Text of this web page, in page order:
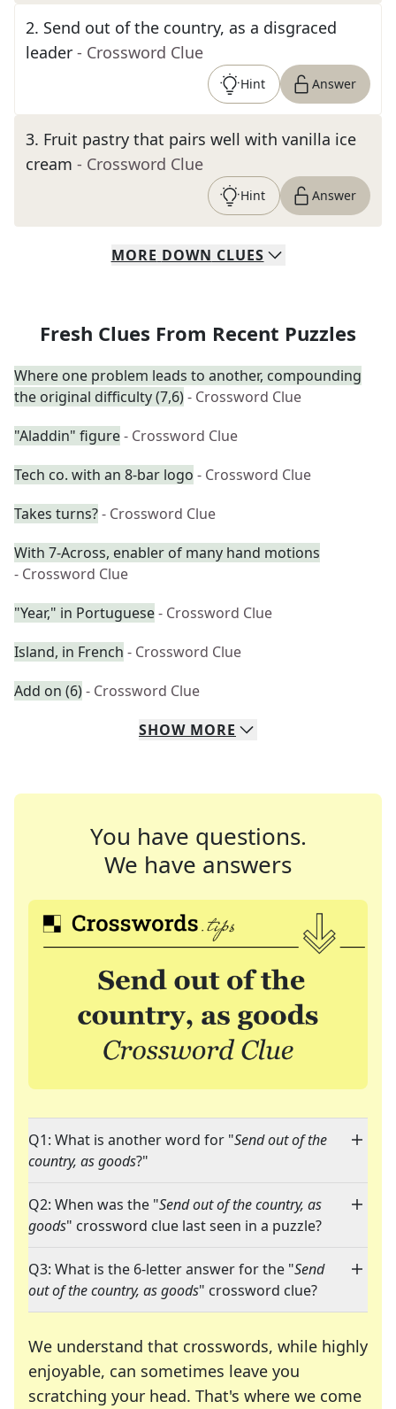
2. Send out of the country, as a disgraced
leader - Crossword Clue
Hint Answer
3. Fruit pastry that pairs well with vanilla ice
cream - Crossword Clue
Hint Answer
MORE DOWN CLUES
Fresh Clues From Recent Puzzles
Where one problem leads to another, compounding
the original difficulty (7,6)- Crossword Clue
"Aladdin" figure- Crossword Clue
Tech co. with an 8-bar logo - Crossword Clue
Takes turns?- Crossword Clue
With 7-Across, enabler of many hand motions
- Crossword Clue
"Year," in Portuguese- Crossword Clue
Island, in French - Crossword Clue
Add on (6)- Crossword Clue
SHOW MORE
You have questions.
We have answers
Q1: What is another word for "Send out of the
country, as goods?"
Q2: When was the "Send out of the country, as
goods" crossword clue last seen in a puzzle?
Q3: What is the 6-letter answer for the "Send
out of the country, as goods" crossword clue?
We understand that crosswords, while highly
enjoyable, can sometimes leave you
scratching your head. That's where we come